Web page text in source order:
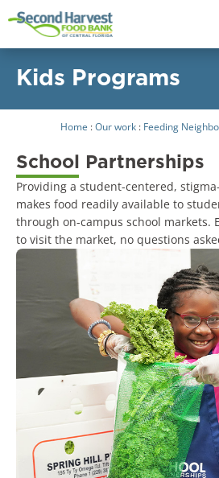
Kids Programs
Home :Our work : Feeding
School Partnerships
Providing a student-centered,
makes food readily available to
through on-campus school markets.
to visit the market, no questions